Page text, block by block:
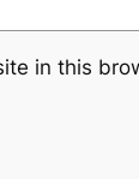
in this